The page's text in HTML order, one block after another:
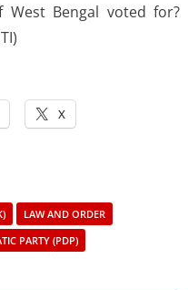
Bengal voted for?
X
LAW AND ORDER
PARTY (PDP)